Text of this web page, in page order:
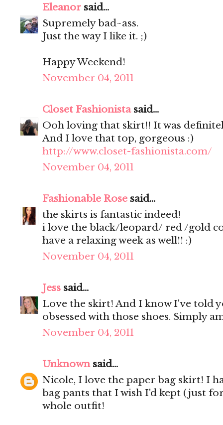
Eleanor said...
Supremely bad~ass.
Just the way I like it. ;)
Happy Weekend!
November 04, 2011
Closet Fashionistasaid...
Ooh loving that skirt!! It was
And I love that top, gorgeous :)
http://www.closet-fashionista.com/
November 04, 2011
Fashionable Rose said...
the skirts is fantastic indeed!
i love the black/leopard/ red /gold
have a relaxing week as well!! :)
November 04, 2011
Jess said...
Love the skirt! And I know I've told
obsessed with those shoes. Simply
November 04, 2011
Unknownsaid...
Nicole, I love the paper bag skirt! I
bag pants that I wish I'd kept (just
whole outfit!